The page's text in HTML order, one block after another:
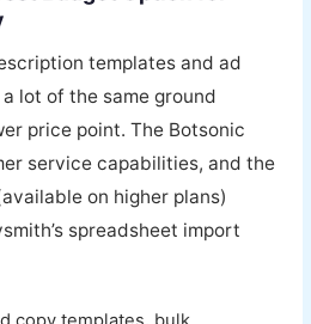
templates and ad
lot of the same ground
price point. The Botsonic
service capabilities, and the
on higher plans)
spreadsheet import